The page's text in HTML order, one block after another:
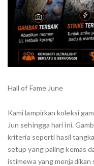
Hall of Fame June
Kami lampirkan koleksi
Jun sehingga hari ini.
kriteria seperti hasil
setup yang paling kemas
istimewa yang menjadikan